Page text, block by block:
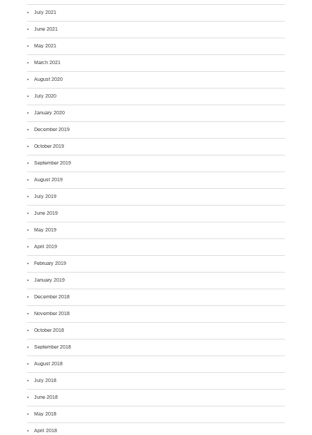
July 2021
June 2021
May 2021
March 2021
August 2020
July 2020
January 2020
December 2019
October 2019
September 2019
August 2019
July 2019
June 2019
May 2019
April 2019
February 2019
January 2019
December 2018
November 2018
October 2018
September 2018
August 2018
July 2018
June 2018
May 2018
April 2018